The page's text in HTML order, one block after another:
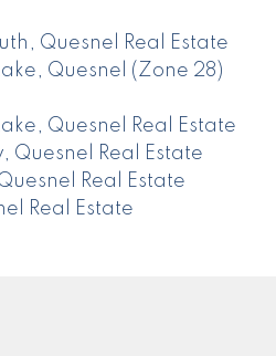
Quesnel Real Estate
Quesnel (Zone 28)
Quesnel Real Estate
Quesnel Real Estate
Real Estate
Real Estate